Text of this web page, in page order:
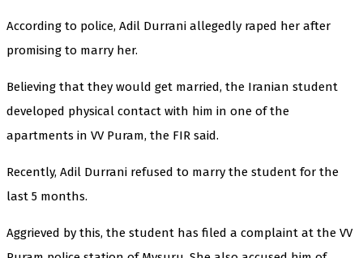
According to police, Adil Durrani allegedly raped her after
promising to marry her.
Believing that they would get married, the Iranian student
developed physical contact with him in one of the
apartments in VV Puram, the FIR said.
Recently, Adil Durrani refused to marry the student for the
last 5 months.
Aggrieved by this, the student has filed a complaint at the VV